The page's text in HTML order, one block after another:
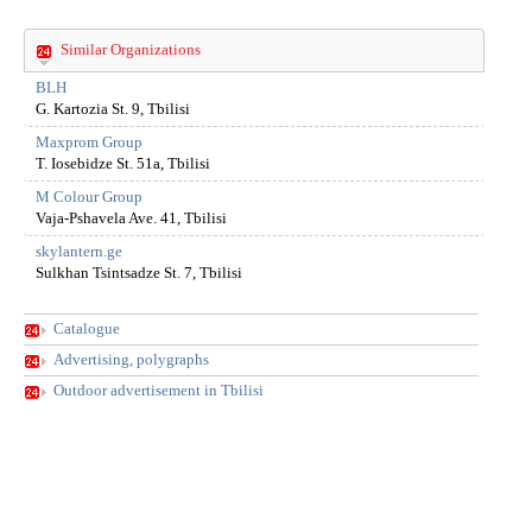
Similar Organizations
BLH
G. Kartozia St. 9, Tbilisi
Maxprom Group
T. Iosebidze St. 51a, Tbilisi
M Colour Group
Vaja-Pshavela Ave. 41, Tbilisi
skylantern.ge
Sulkhan Tsintsadze St. 7, Tbilisi
Catalogue
Advertising, polygraphs
Outdoor advertisement in Tbilisi